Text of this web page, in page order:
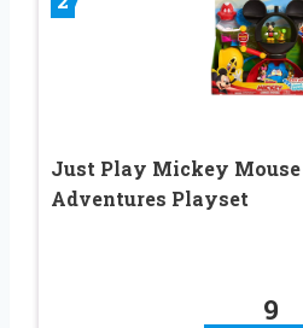
Just Play Mickey Mouse
Adventures Playset
9